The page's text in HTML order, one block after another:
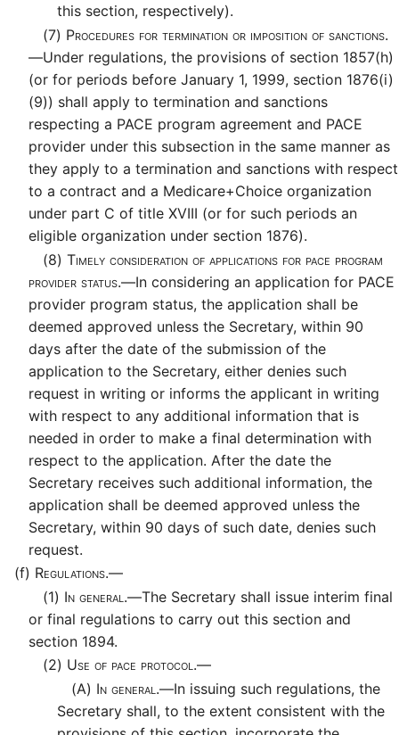
this section, respectively).
(7) Procedures for termination or imposition of sanctions.
—Under regulations, the provisions of section 1857(h)
(or for periods before January 1, 1999, section 1876(i)
(9)) shall apply to termination and sanctions
respecting a PACE program agreement and PACE
provider under this subsection in the same manner as
they apply to a termination and sanctions with respect
to a contract and a Medicare+Choice organization
under part C of title XVIII (or for such periods an
eligible organization under section 1876).
(8) Timely consideration of applications for pace program
provider status.—In considering an application for PACE
provider program status, the application shall be
deemed approved unless the Secretary, within 90
days after the date of the submission of the
application to the Secretary, either denies such
request in writing or informs the applicant in writing
with respect to any additional information that is
needed in order to make a final determination with
respect to the application. After the date the
Secretary receives such additional information, the
application shall be deemed approved unless the
Secretary, within 90 days of such date, denies such
request.
(f) Regulations.—
(1) In general.—The Secretary shall issue interim final
or final regulations to carry out this section and
section 1894.
(2) Use of pace protocol.—
(A) In general.—In issuing such regulations, the
Secretary shall, to the extent consistent with the